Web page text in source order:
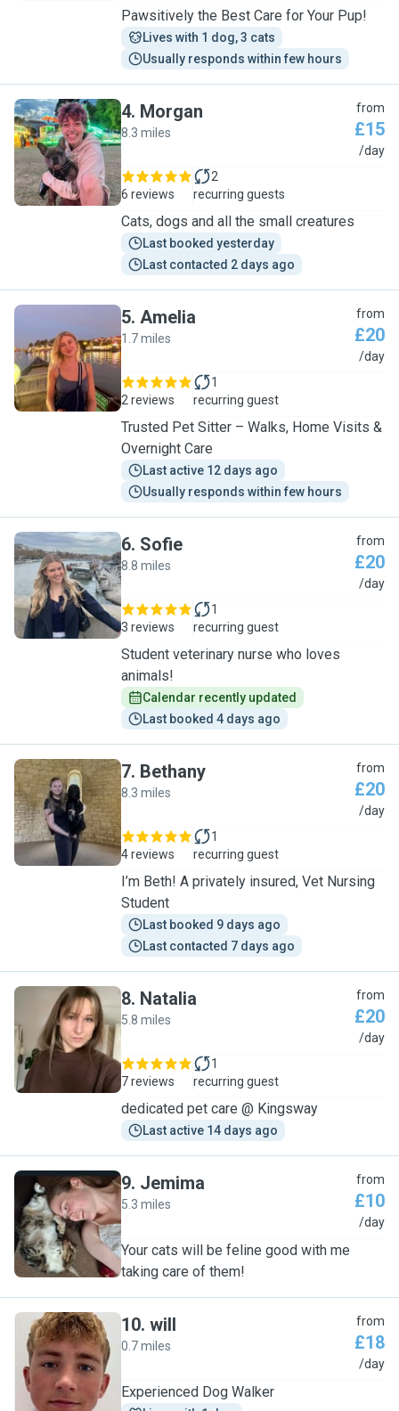
Pawsitively the Best Care for Your Pup!
Lives with 1 dog, 3 cats
Usually responds within few hours
M
4. Morgan
8.3 miles
from
£15
/day
6 reviews
2
recurring guests
Cats, dogs and all the small creatures
Last booked yesterday
Last contacted 2 days ago
A
5. Amelia
1.7 miles
from
£20
/day
2 reviews
1
recurring guest
Trusted Pet Sitter – Walks, Home Visits &
Overnight Care
Last active 12 days ago
Usually responds within few hours
S
6. Sofie
8.8 miles
from
£20
/day
3 reviews
1
recurring guest
Student veterinary nurse who loves
animals!
Calendar recently updated
Last booked 4 days ago
B
7. Bethany
8.3 miles
from
£20
/day
4 reviews
1
recurring guest
I’m Beth! A privately insured, Vet Nursing
Student
Last booked 9 days ago
Last contacted 7 days ago
N
8. Natalia
5.8 miles
from
£20
/day
7 reviews
1
recurring guest
dedicated pet care @ Kingsway
Last active 14 days ago
J
9. Jemima
5.3 miles
from
£10
/day
Your cats will be feline good with me
taking care of them!
W
10. will
0.7 miles
from
£18
/day
Experienced Dog Walker